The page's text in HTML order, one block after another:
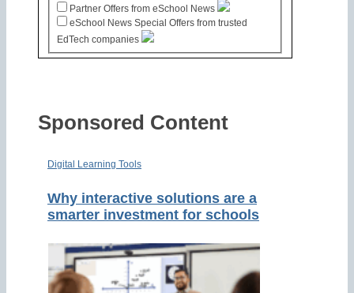
Partner Offers from eSchool News
eSchool News Special Offers from trusted
EdTech companies
Sponsored Content
Digital Learning Tools
Why interactive solutions are a
smarter investment for schools